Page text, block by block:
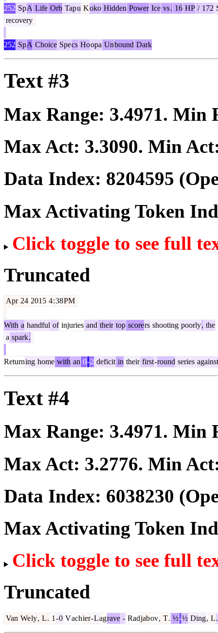
252 SpA Life Orb Tapu Koko Hidden Power Ice vs. 16 HP / 172
recovery
252 SpA Choice Specs Hoopa Unbound Dark
Text #3
Max Range: 3.4971. Min
Max Act: 3.3090. Min
Data Index: 8204595
Max Activating Token
Click toggle to see full
Truncated
Apr 24 2015 4:38PM
With a handful of injuries and their top scorers shooting poorly, the
a spark.
Returning home with an 0-2 deficit in their first-round series against
Text #4
Max Range: 3.4971. Min
Max Act: 3.2776. Min
Data Index: 6038230
Max Activating Token
Click toggle to see full
Truncated
Van Wely, L. 1 -0 Vachier-Lagrave - Radjabov, T. ½-½ Ding, L.